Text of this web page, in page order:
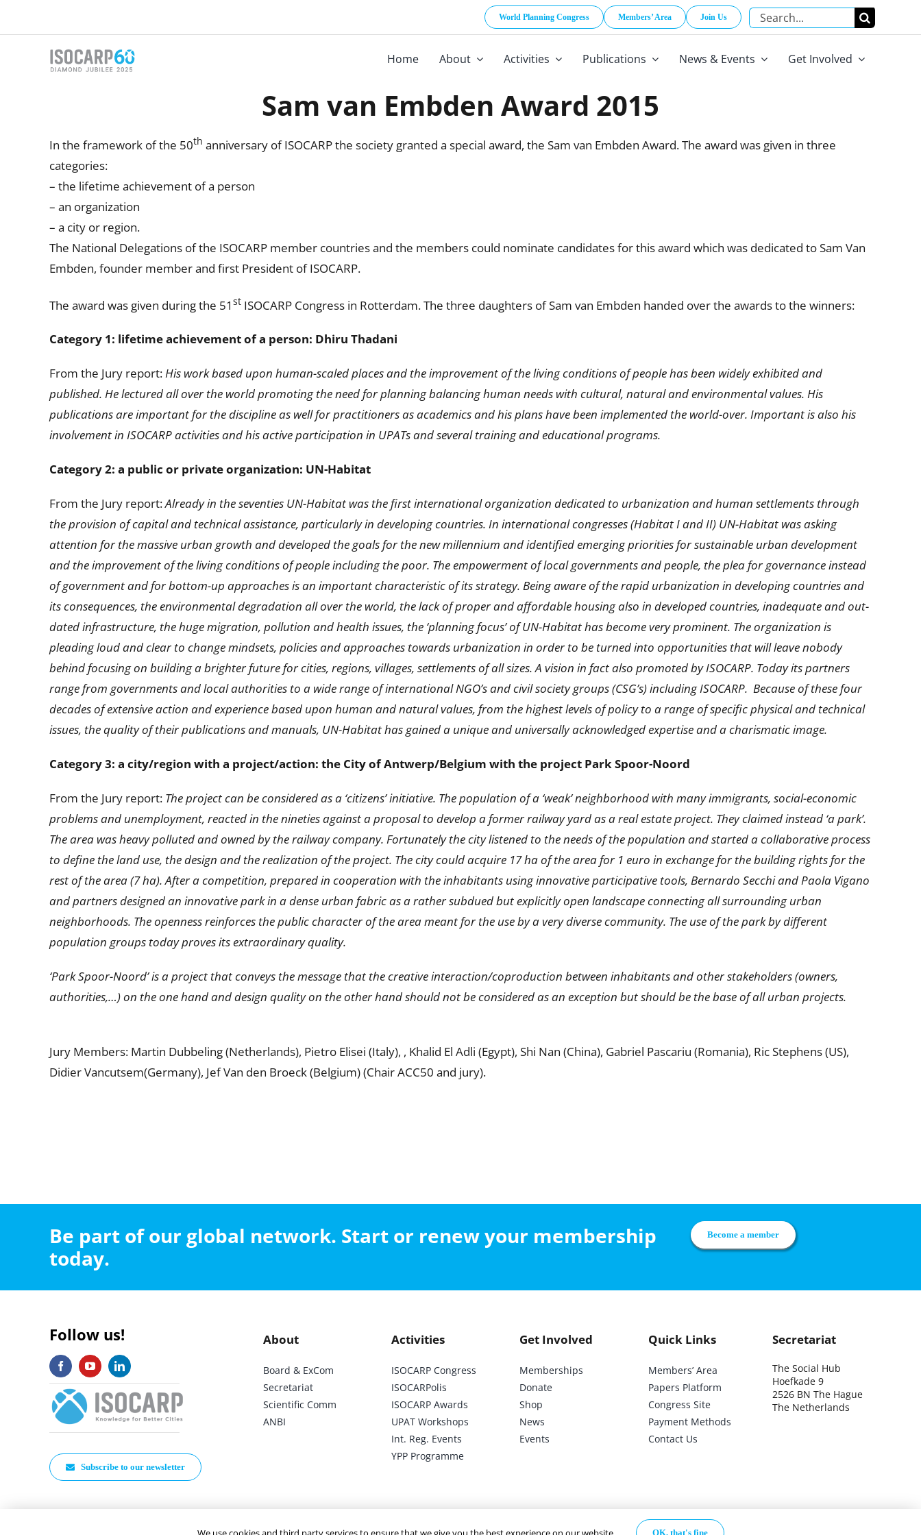
World Planning Congress Members’ Area Join Us
Search
for:
Home About Activities Publications News & Events Get Involved
Sam van Embden Award 2015
In the framework of the 50th anniversary of ISOCARP the society granted a special award, the Sam van Embden Award. The award was given in three
categories:
– the lifetime achievement of a person
– an organization
– a city or region.
The National Delegations of the ISOCARP member countries and the members could nominate candidates for this award which was dedicated to Sam Van
Embden, founder member and first President of ISOCARP.
The award was given during the 51 stISOCARP Congress in Rotterdam. The three daughters of Sam van Embden handed over the awards to the winners:
Category 1: lifetime achievement of a person: Dhiru Thadani
From the Jury report:His work based upon human-scaled places and the improvement of the living conditions of people has been widely exhibited and
published. He lectured all over the world promoting the need for planning balancing human needs with cultural, natural and environmental values. His
publications are important for the discipline as well for practitioners as academics and his plans have been implemented the world-over. Important is also his
involvement in ISOCARP activities and his active participation in UPATs and several training and educational programs.
Category 2: a public or private organization: UN-Habitat
From the Jury report:Already in the seventies UN-Habitat was the first international organization dedicated to urbanization and human settlements through
the provision of capital and technical assistance, particularly in developing countries. In international congresses (Habitat I and II) UN-Habitat was asking
attention for the massive urban growth and developed the goals for the new millennium and identified emerging priorities for sustainable urban development
and the improvement of the living conditions of people including the poor. The empowerment of local governments and people, the plea for governance instead
of government and for bottom-up approaches is an important characteristic of its strategy. Being aware of the rapid urbanization in developing countries and
its consequences, the environmental degradation all over the world, the lack of proper and affordable housing also in developed countries, inadequate and out-
dated infrastructure, the huge migration, pollution and health issues, the ‘planning focus’ of UN-Habitat has become very prominent. The organization is
pleading loud and clear to change mindsets, policies and approaches towards urbanization in order to be turned into opportunities that will leave nobody
behind focusing on building a brighter future for cities, regions, villages, settlements of all sizes. A vision in fact also promoted by ISOCARP. Today its partners
range from governments and local authorities to a wide range of international NGO’s and civil society groups (CSG’s) including ISOCARP. Because of these four
decades of extensive action and experience based upon human and natural values, from the highest levels of policy to a range of specific physical and technical
issues, the quality of their publications and manuals, UN-Habitat has gained a unique and universally acknowledged expertise and a charismatic image.
Category 3: a city/region with a project/action: the City of Antwerp/Belgium with the project Park Spoor-Noord
From the Jury report: The project can be considered as a ‘citizens’ initiative. The population of a ‘weak’ neighborhood with many immigrants, social-economic
problems and unemployment, reacted in the nineties against a proposal to develop a former railway yard as a real estate project. They claimed instead ‘a park’.
The area was heavy polluted and owned by the railway company. Fortunately the city listened to the needs of the population and started a collaborative process
to define the land use, the design and the realization of the project. The city could acquire 17 ha of the area for 1 euro in exchange for the building rights for the
rest of the area (7 ha). After a competition, prepared in cooperation with the inhabitants using innovative participative tools, Bernardo Secchi and Paola Vigano
and partners designed an innovative park in a dense urban fabric as a rather subdued but explicitly open landscape connecting all surrounding urban
neighborhoods. The openness reinforces the public character of the area meant for the use by a very diverse community. The use of the park by different
population groups today proves its extraordinary quality.
‘Park Spoor-Noord’ is a project that conveys the message that the creative interaction/coproduction between inhabitants and other stakeholders (owners,
authorities,…) on the one hand and design quality on the other hand should not be considered as an exception but should be the base of all urban projects.
Jury Members: Martin Dubbeling (Netherlands), Pietro Elisei (Italy), , Khalid El Adli (Egypt), Shi Nan (China), Gabriel Pascariu (Romania), Ric Stephens (US),
Didier Vancutsem(Germany), Jef Van den Broeck (Belgium) (Chair ACC50 and jury).
Be part of our global network. Start or renew your membership
today.
Become a member
Follow us!
Subscribe to our newsletter
About
Board & ExCom
Secretariat
Scientific Comm
ANBI
Activities
ISOCARP Congress
ISOCARPolis
ISOCARP Awards
UPAT Workshops
Int. Reg. Events
YPP Programme
Get Involved
Memberships
Donate
Shop
News
Events
Quick Links
Members’ Area
Papers Platform
Congress Site
Payment Methods
Contact Us
Secretariat
The Social Hub
Hoefkade 9
2526 BN The Hague
The Netherlands
OK, that's fine